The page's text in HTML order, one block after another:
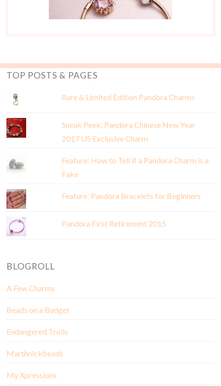
TOP POSTS & PAGES
Rare & Limited Edition Pandora Charms
Sneak Peek: Pandora Chinese New Year
2017 US Exclusive Charm
Feature: How to Tell if a Pandora Charm is a
Fake
Feature: Pandora Bracelets for Beginners
Pandora First Retirement 2015
BLOGROLL
A Few Charms
Beads on a Budget
Endangered Trolls
Marthnickbeads
My Xpressions